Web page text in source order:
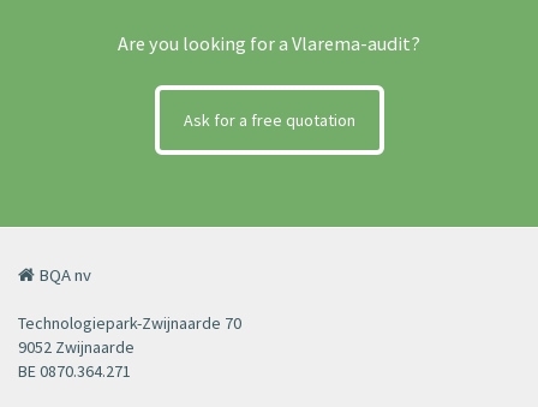
Are you looking for a Vlarema-audit?
Ask for a free quotation
BQA nv
Technologiepark-Zwijnaarde 70
9052 Zwijnaarde
BE 0870.364.271